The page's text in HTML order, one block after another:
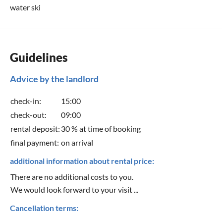
water ski
Guidelines
Advice by the landlord
check-in:
15:00
check-out:
09:00
rental deposit: 30 % at time of booking
final payment: on arrival
additional information about rental price:
There are no additional costs to you.
We would look forward to your visit ...
Cancellation terms: